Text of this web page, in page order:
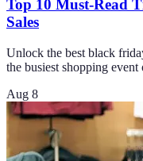
Top 10 Must-Read
Sales
Unlock the best black
the busiest shopping event
Aug 8